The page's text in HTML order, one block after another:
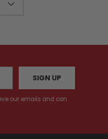
SIGN UP
our emails and can